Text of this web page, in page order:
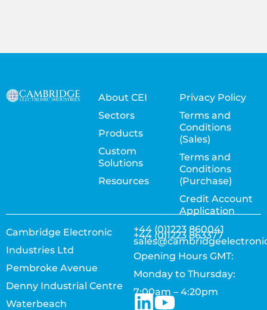
About CEI
Sectors
Products
Custom
Solutions
Resources
Privacy Policy
Terms and
Conditions
(Sales)
Terms and
Conditions
(Purchase)
Credit Account
Application
Cambridge Electronic
Industries Ltd
Pembroke Avenue
Denny Industrial Centre
Waterbeach
+44 (0)1223 860041
+44 (0)1223 863377
Opening Hours GMT:
Monday to Thursday:
7:00am – 4:20pm